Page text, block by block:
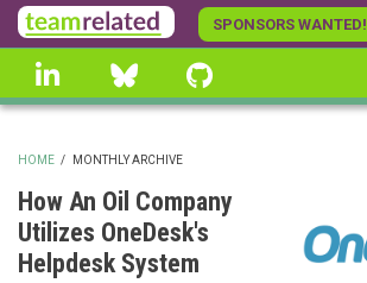
Skip
to
main
content
SPONSORS WANTED!
linkedin Bluesky
BREADCRUMB
HOME / MONTHLY ARCHIVE
How An Oil Company
Utilizes OneDesk's
Helpdesk System